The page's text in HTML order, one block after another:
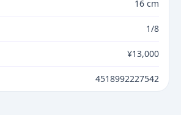
16 cm
1/8
¥13,000
4518992227542